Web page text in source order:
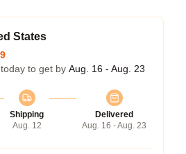
States
to get by Aug. 16 - Aug. 23
Shipping
Aug. 12
Delivered
Aug. 16 - Aug. 23